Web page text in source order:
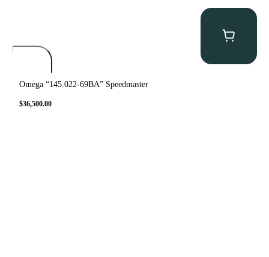
Omega “145.022-69BA” Speedmaster
$36,500.00